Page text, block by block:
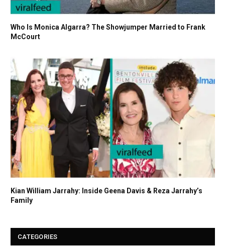
Who Is Monica Algarra? The Showjumper Married to Frank
McCourt
Kian William Jarrahy: Inside Geena Davis & Reza Jarrahy’s
Family
CATEGORIES